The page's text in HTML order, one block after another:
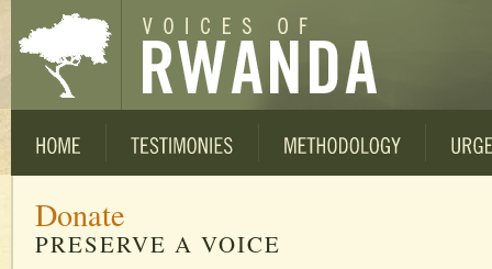
Donate
PRESERVE A VOICE